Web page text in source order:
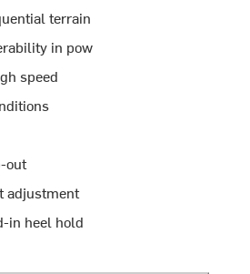
terrain
in pow
speed
out
adjustment
in heel hold